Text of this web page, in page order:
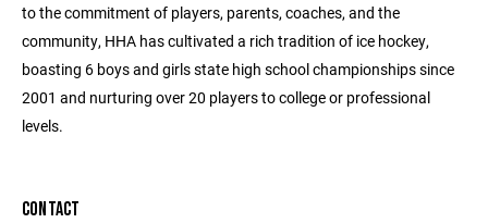
to the commitment of players, parents, coaches, and the
community, HHA has cultivated a rich tradition of ice hockey,
boasting 6 boys and girls state high school championships since
2001 and nurturing over 20 players to college or professional
levels.
CONTACT